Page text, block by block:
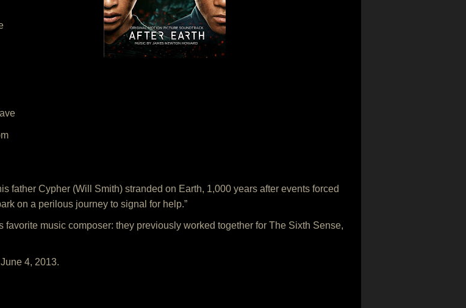
father Cypher (Will Smith) stranded on Earth, 1,000 years after events forced
on a perilous journey to signal for help.”
music composer: they previously worked together for The Sixth Sense,
4, 2013.